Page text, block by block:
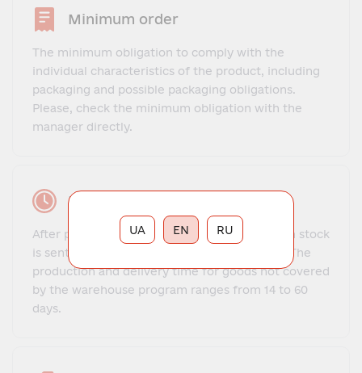
Minimum order
The minimum obligation to comply with the
individual characteristics of the product, including
packaging and possible packaging obligations.
Please, check the minimum obligation with the
manager directly.
Lead time
After payment, the order for goods that are in stock
is sent to the client within 1-3 business days. The
production and delivery time for goods not covered
by the warehouse program ranges from 14 to 60
days.
RU
UA EN